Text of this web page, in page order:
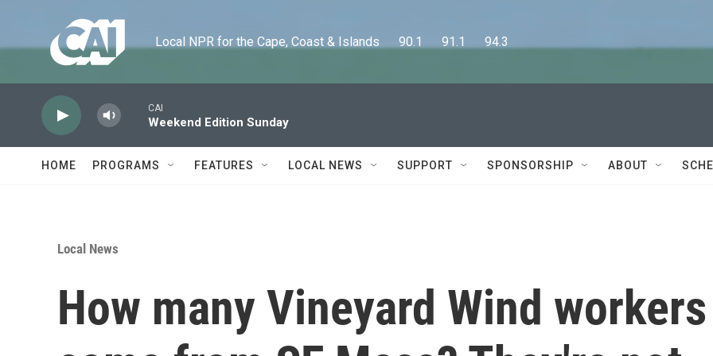
Local NPR for the Cape, Coast & Islands      90.1      91.1      94.3
CAI
Weekend Edition Sunday
HOME PROGRAMS FEATURES LOCAL NEWS SUPPORT SPONSORSHIP ABOUT
Local News
How many Vineyard Wind workers